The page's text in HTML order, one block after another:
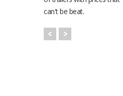
can't be beat.